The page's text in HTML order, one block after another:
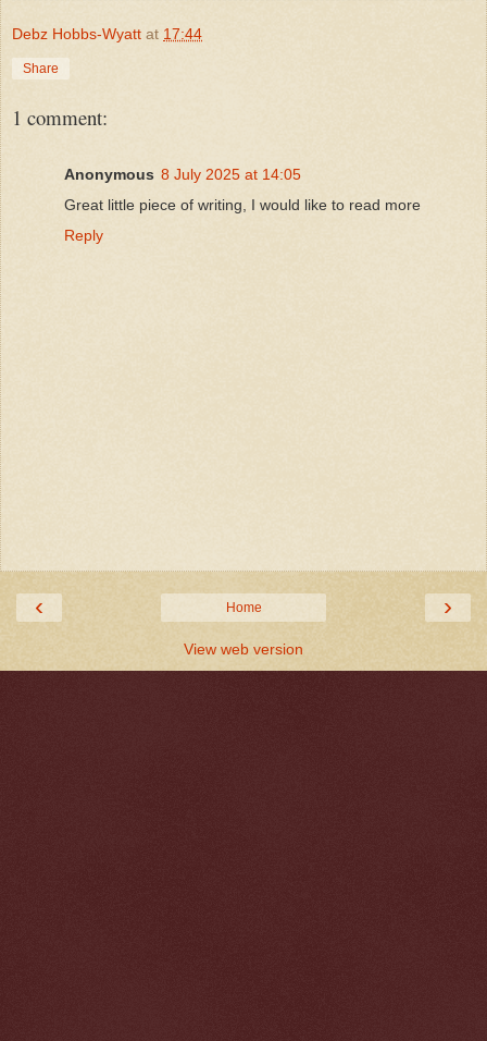
Debz Hobbs-Wyatt at 17:44
Share
1 comment:
Anonymous 8 July 2025 at 14:05
Great little piece of writing, I would like to read more
Reply
‹ ›
Home
View web version